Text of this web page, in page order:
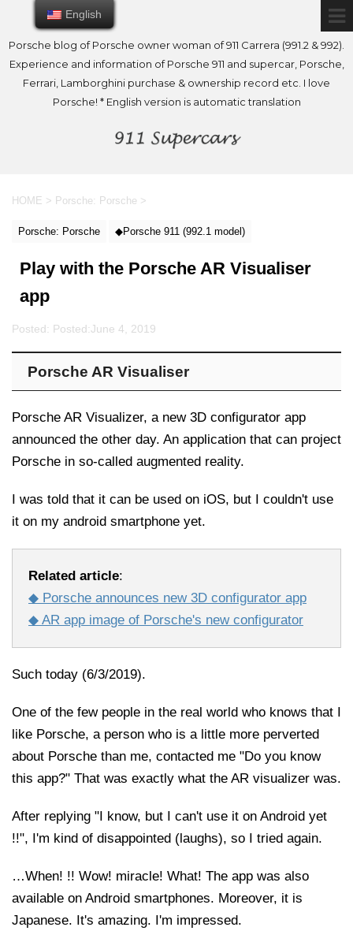
Porsche blog of Porsche owner woman of 911 Carrera (991.2 & 992).
Experience and information of Porsche 911 and supercar, Porsche,
Ferrari, Lamborghini purchase & ownership record etc. I love
Porsche! * English version is automatic translation
HOME > Porsche: Porsche >
Porsche: Porsche ◆Porsche 911 (992.1 model)
Play with the Porsche AR Visualiser
app
Posted: Posted:June 4, 2019
Porsche AR Visualiser
Porsche AR Visualizer, a new 3D configurator app
announced the other day. An application that can project
Porsche in so-called augmented reality.
I was told that it can be used on iOS, but I couldn't use
it on my android smartphone yet.
Related article:
◆ Porsche announces new 3D configurator app
◆ AR app image of Porsche's new configurator
Such today (6/3/2019).
One of the few people in the real world who knows that I
like Porsche, a person who is a little more perverted
about Porsche than me, contacted me "Do you know
this app?" That was exactly what the AR visualizer was.
After replying "I know, but I can't use it on Android yet
!!", I'm kind of disappointed (laughs), so I tried again.
…When! !! Wow! miracle! What! The app was also
available on Android smartphones. Moreover, it is
Japanese. It's amazing. I'm impressed.
English
English